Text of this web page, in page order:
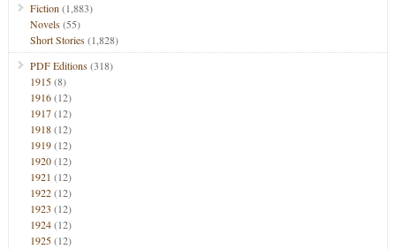
Fiction (1,883)
Novels(55)
Short Stories(1,828)
PDF Editions(318)
1915(8)
1916(12)
1917(12)
1918(12)
1919(12)
1920(12)
1921 (12)
1922(12)
1923 (12)
1924(12)
1925(12)